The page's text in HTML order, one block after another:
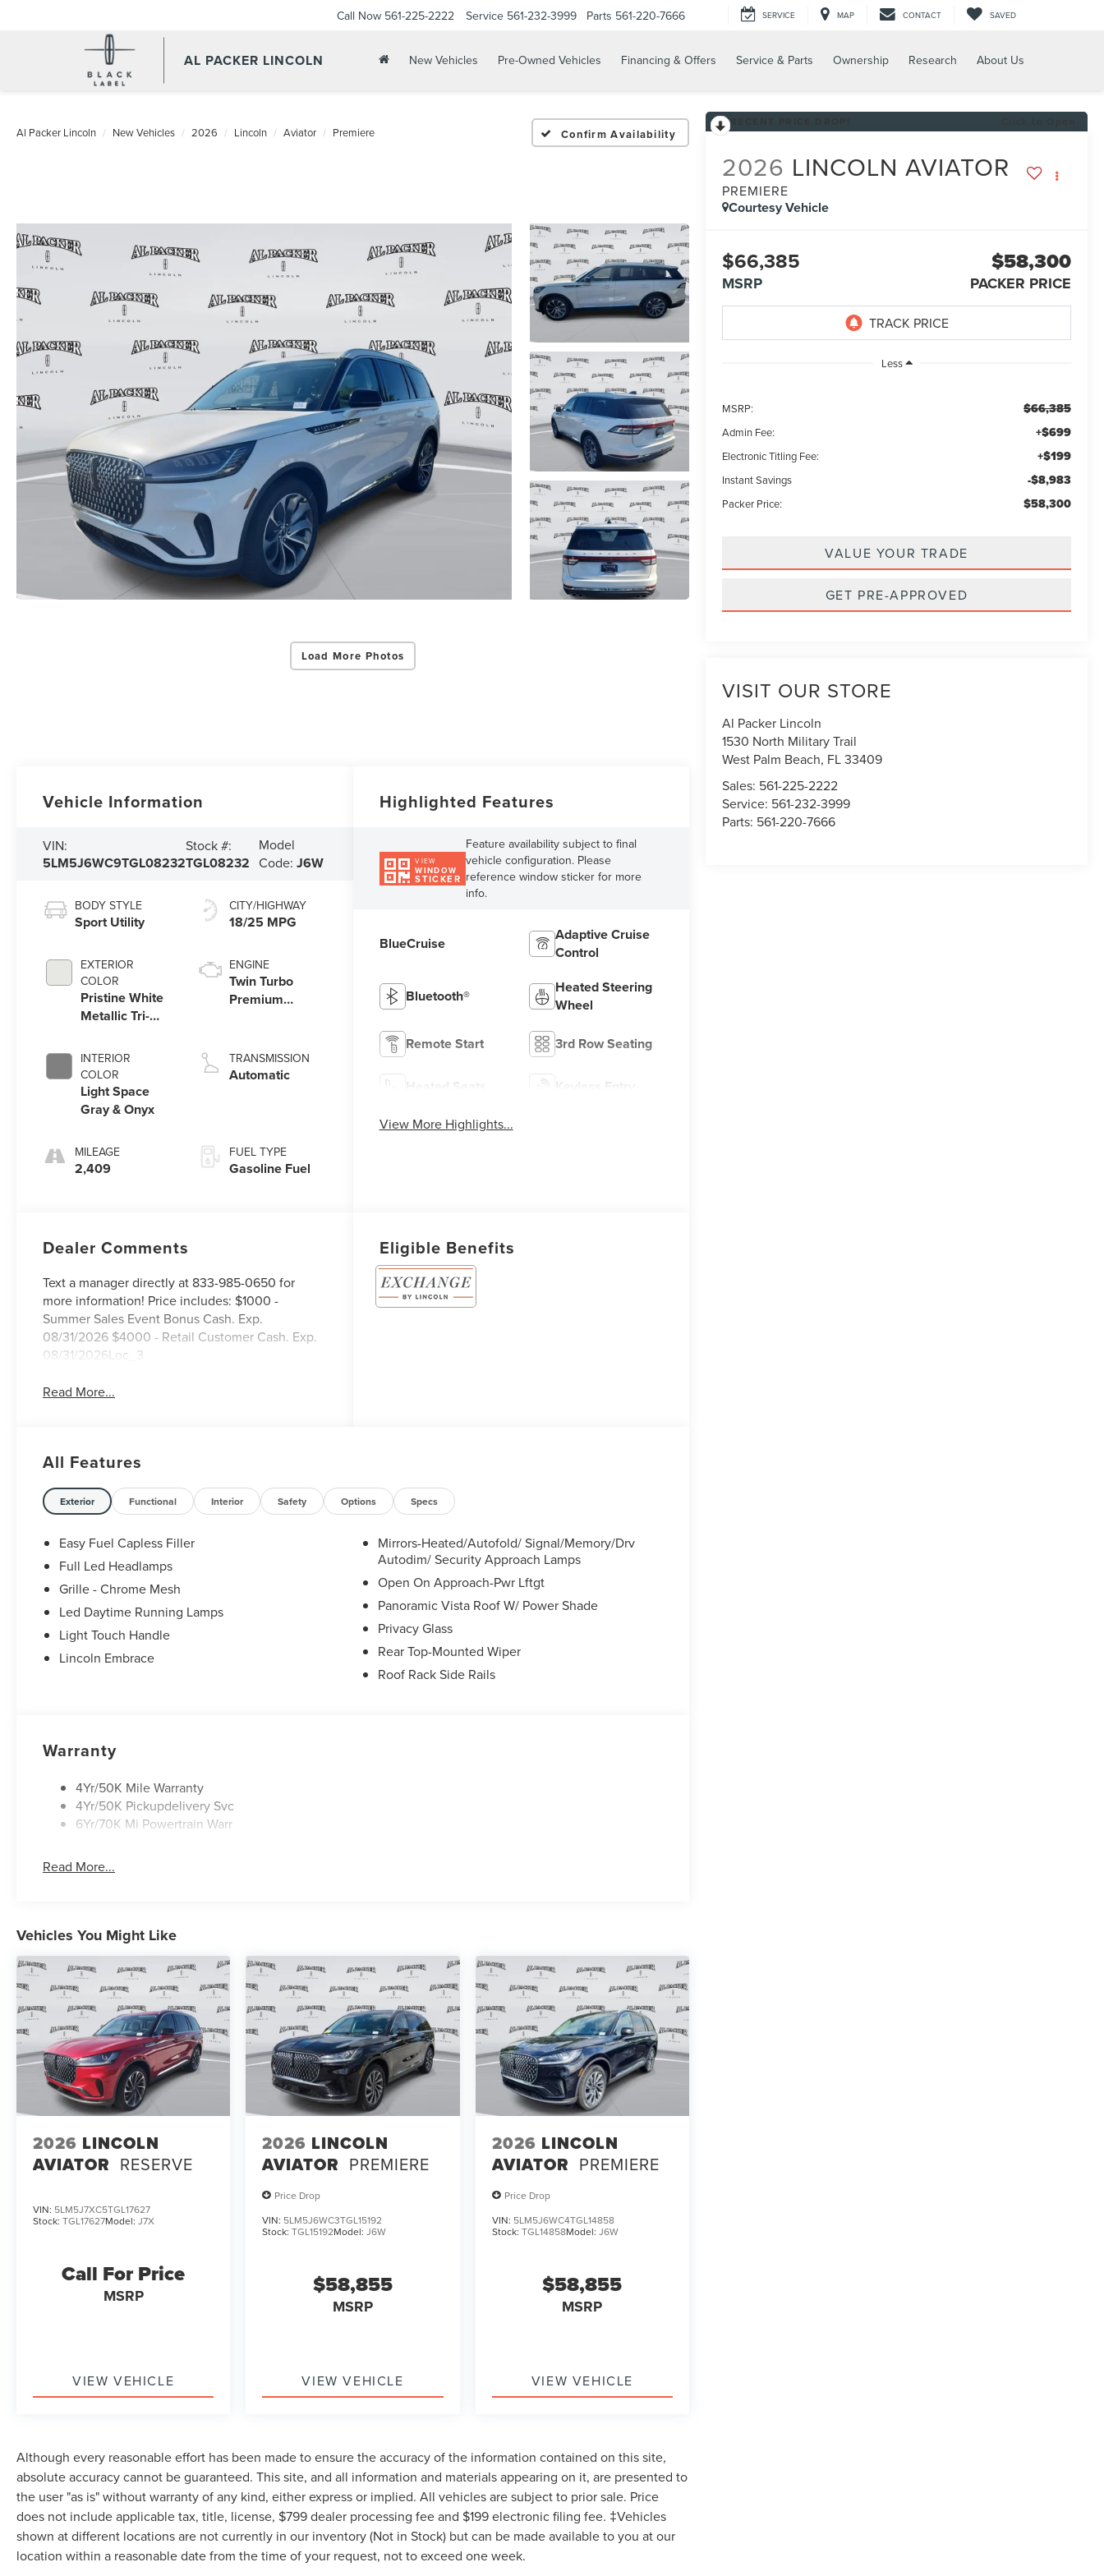
AL PACKER LINCOLN
Call Now 561-225-2222 Service 561-232-3999 Parts 561-220-7666 SERVICE MAP CONTACT SAVED
New Vehicles Pre-Owned Vehicles Financing & Offers Service & Parts Ownership Research About Us
Al Packer Lincoln New Vehicles 2026 Lincoln Aviator Premiere Confirm Availability
Load More Photos
2026 LINCOLN AVIATOR
PREMIERE
Courtesy Vehicle
$66,385
MSRP
$58,300
PACKER PRICE
Less
MSRP: $66,385
Admin Fee: +$699
Electronic Titling Fee: +$199
Instant Savings -$8,983
Packer Price: $58,300
VALUE YOUR TRADE
GET PRE-APPROVED
VISIT OUR STORE
Al Packer Lincoln
1530 North Military Trail
West Palm Beach, FL33409
Sales: 561-225-2222
Service: 561-232-3999
Parts: 561-220-7666
Vehicle Information
VIN:
5LM5J6WC9TGL08232
Stock #:
TGL08232
Model
Code:J6W
BODY STYLE
Sport Utility
EXTERIOR
COLOR
Pristine White
Metallic Tri-
INTERIOR
COLOR
Light Space
Gray & Onyx
MILEAGE
2,409
CITY/HIGHWAY
18/25 MPG
ENGINE
Twin Turbo
Premium
TRANSMISSION
Automatic
FUEL TYPE
Gasoline Fuel
Highlighted Features
VIEW
WINDOW
STICKER
Feature availability subject to final
vehicle configuration. Please
reference window sticker for more
info.
BlueCruise
Adaptive Cruise
Control
Bluetooth®
Heated Steering
Wheel
Remote Start 3rd Row Seating
Heated Seats Keyless Entry
View More Highlights...
Dealer Comments
Text a manager directly at 833-985-0650 for
more information! Price includes: $1000 -
Summer Sales Event Bonus Cash. Exp.
08/31/2026 $4000 - Retail Customer Cash. Exp.
08/31/2026Loc_3
Read More...
Eligible Benefits
All Features
Exterior Functional Interior Safety Options Specs
Easy Fuel Capless Filler
Full Led Headlamps
Grille - Chrome Mesh
Led Daytime Running Lamps
Light Touch Handle
Lincoln Embrace
Mirrors-Heated/Autofold/ Signal/Memory/Drv
Autodim/ Security Approach Lamps
Open On Approach-Pwr Lftgt
Panoramic Vista Roof W/ Power Shade
Privacy Glass
Rear Top-Mounted Wiper
Roof Rack Side Rails
Warranty
4Yr/50K Mile Warranty
4Yr/50K Pickupdelivery Svc
6Yr/70K Mi Powertrain Warr
Read More...
Vehicles You Might Like
2026 LINCOLN
AVIATOR RESERVE
VIN: 5LM5J7XC5TGL17627
Stock: TGL17627Model: J7X
Call For Price
MSRP
VIEW VEHICLE
2026 LINCOLN
AVIATOR PREMIERE
Price Drop
VIN: 5LM5J6WC3TGL15192
Stock:TGL15192Model:J6W
$58,855
MSRP
VIEW VEHICLE
2026 LINCOLN
AVIATOR PREMIERE
Price Drop
VIN: 5LM5J6WC4TGL14858
Stock: TGL14858Model: J6W
$58,855
MSRP
VIEW VEHICLE
Although every reasonable effort has been made to ensure the accuracy of the information contained on this site,
absolute accuracy cannot be guaranteed. This site, and all information and materials appearing on it, are presented to
the user "as is" without warranty of any kind, either express or implied. All vehicles are subject to prior sale. Price
does not include applicable tax, title, license, $799 dealer processing fee and $199 electronic filing fee. ‡Vehicles
shown at different locations are not currently in our inventory (Not in Stock) but can be made available to you at our
location within a reasonable date from the time of your request, not to exceed one week.